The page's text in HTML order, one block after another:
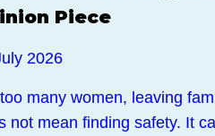
Piece
2026
many women, leaving
not mean finding safety. It